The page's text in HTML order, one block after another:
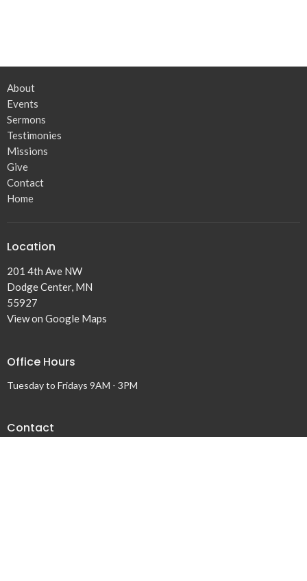
About
Events
Sermons
Testimonies
Missions
Give
Contact
Home
Location
201 4th Ave NW
Dodge Center, MN
55927
View on Google Maps
Office Hours
Tuesday to Fridays 9AM - 3PM
Contact